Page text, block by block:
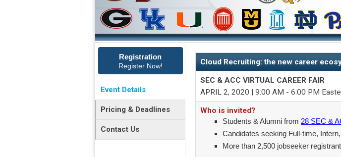
Registration
Register Now!
Event Details
Pricing & Deadlines
Contact Us
Cloud Recruiting: the new career
SEC & ACC VIRTUAL CAREER FAIR
APRIL 2, 2020 | 9:00 AM - 6:00 PM
Who is invited?
Students & Alumni from 28 SEC &
Candidates seeking Full-time,
More than 2,500 jobseeker